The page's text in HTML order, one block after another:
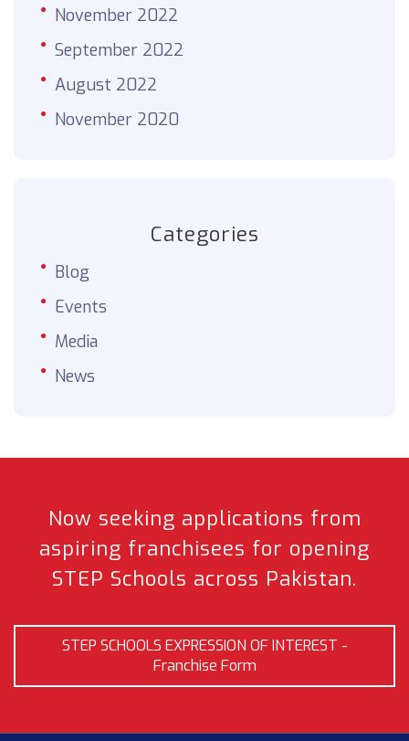
November 2022
September 2022
August 2022
November 2020
Categories
Blog
Events
Media
News
Now seeking applications from
aspiring franchisees for opening
STEP Schools across Pakistan.
STEP SCHOOLS EXPRESSION OF INTEREST -
Franchise Form